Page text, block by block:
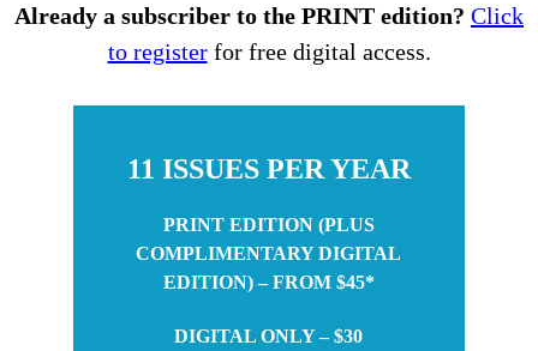
Already a subscriber to the PRINT edition? Click
to registerfor free digital access.
11 ISSUES PER YEAR
PRINT EDITION (PLUS
COMPLIMENTARY DIGITAL
EDITION) – FROM $45*
DIGITAL ONLY – $30